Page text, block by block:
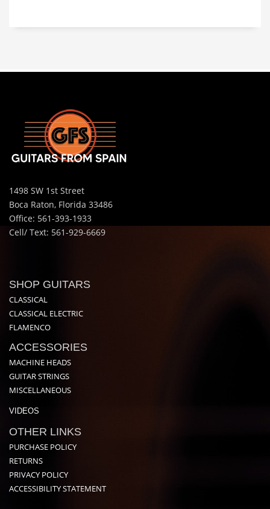
1498 SW 1st Street
Boca Raton, Florida 33486
Office: 561-393-1933
Cell/ Text: 561-929-6669
SHOP GUITARS
CLASSICAL
CLASSICAL ELECTRIC
FLAMENCO
ACCESSORIES
MACHINE HEADS
GUITAR STRINGS
MISCELLANEOUS
VIDEOS
OTHER LINKS
PURCHASE POLICY
RETURNS
PRIVACY POLICY
ACCESSIBILITY STATEMENT